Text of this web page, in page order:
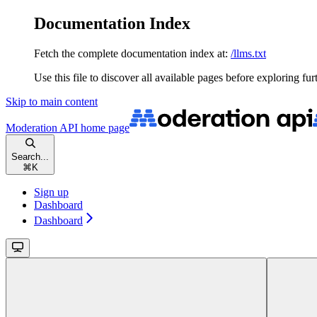
Documentation Index
Fetch the complete documentation index at: /llms.txt
Use this file to discover all available pages before exploring
Skip to main content
Moderation API home page
Search...
⌘ K
Sign up
Dashboard
Dashboard